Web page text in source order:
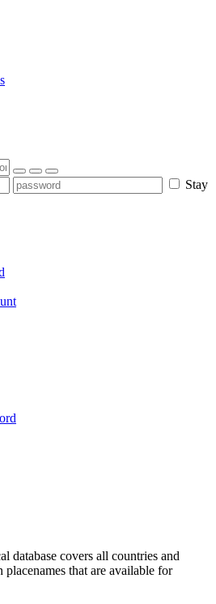
Stay
database covers all countries and
that are available for